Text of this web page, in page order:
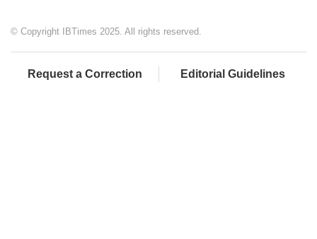
© Copyright IBTimes 2025. All rights reserved.
Request a Correction Editorial Guidelines